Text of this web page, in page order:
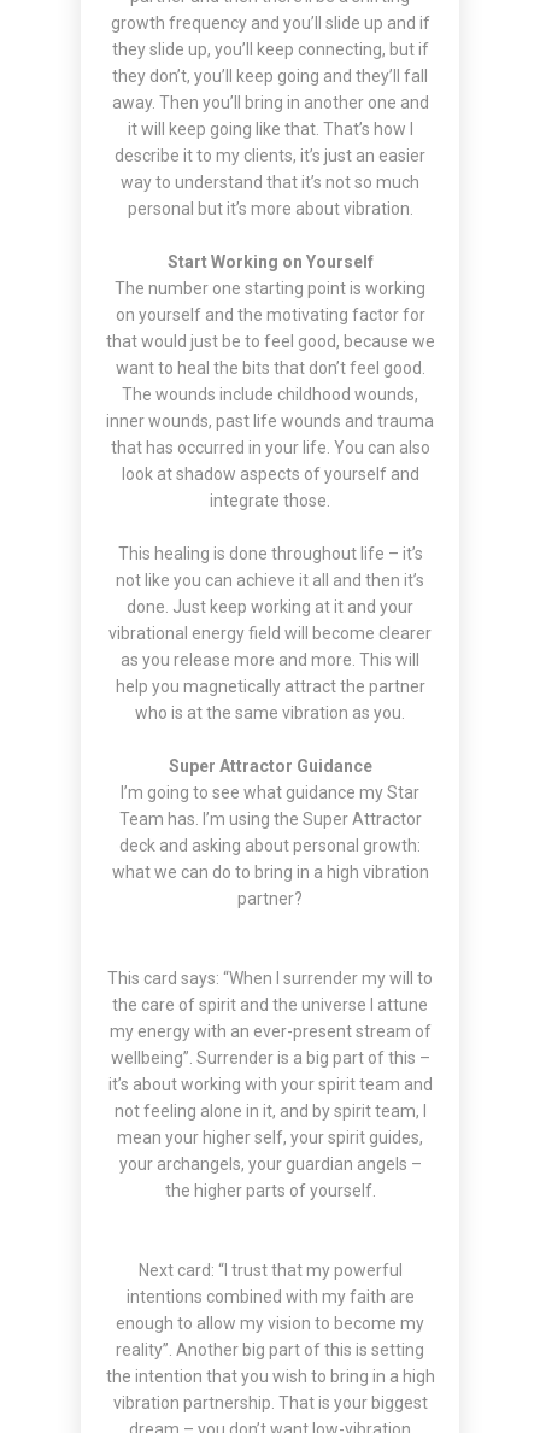
growth frequency and you’ll slide up and if
they slide up, you’ll keep connecting, but if
they don’t, you’ll keep going and they’ll fall
away. Then you’ll bring in another one and
it will keep going like that. That’s how I
describe it to my clients, it’s just an easier
way to understand that it’s not so much
personal but it’s more about vibration.
Start Working on Yourself
The number one starting point is working
on yourself and the motivating factor for
that would just be to feel good, because we
want to heal the bits that don’t feel good.
The wounds include childhood wounds,
inner wounds, past life wounds and trauma
that has occurred in your life. You can also
look at shadow aspects of yourself and
integrate those.
This healing is done throughout life – it’s
not like you can achieve it all and then it’s
done. Just keep working at it and your
vibrational energy field will become clearer
as you release more and more. This will
help you magnetically attract the partner
who is at the same vibration as you.
Super Attractor Guidance
I’m going to see what guidance my Star
Team has. I’m using the Super Attractor
deck and asking about personal growth:
what we can do to bring in a high vibration
partner?
This card says: “When I surrender my will to
the care of spirit and the universe I attune
my energy with an ever-present stream of
wellbeing”. Surrender is a big part of this –
it’s about working with your spirit team and
not feeling alone in it, and by spirit team, I
mean your higher self, your spirit guides,
your archangels, your guardian angels –
the higher parts of yourself.
Next card: “I trust that my powerful
intentions combined with my faith are
enough to allow my vision to become my
reality”. Another big part of this is setting
the intention that you wish to bring in a high
vibration partnership. That is your biggest
dream – you don’t want low-vibration